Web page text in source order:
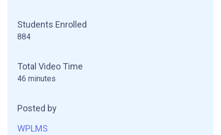
Students Enrolled
884
Total Video Time
46 minutes
Posted by
WPLMS